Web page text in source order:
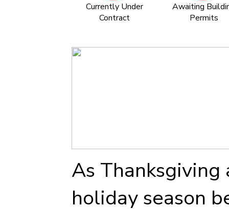
Currently Under
Contract
Awaiting
Permits
As Thanksgiving
holiday season